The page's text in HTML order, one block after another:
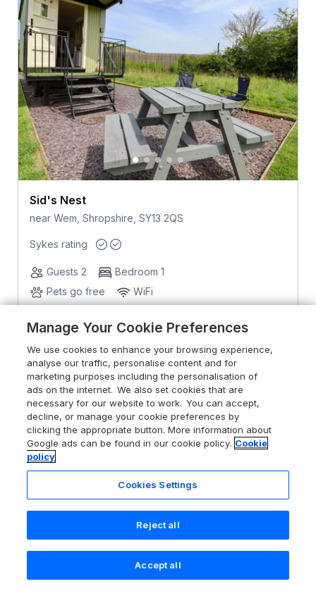
Sid's Nest
near Wem, Shropshire, SY13 2QS
Sykes rating
Guests 2
Bedroom 1
Pets go free
WiFi
for 7 nights From
Search Saved Account
Manage Your Cookie Preferences
We use cookies to enhance your browsing experience,
analyse our traffic, personalise content and for
marketing purposes including the personalisation of
ads on the internet. We also set cookies that are
necessary for our website to work. You can accept,
decline, or manage your cookie preferences by
clicking the appropriate button. More information about
Google ads can be found in our cookie policy. Cookie
policy
Cookies Settings
Reject all
Accept all